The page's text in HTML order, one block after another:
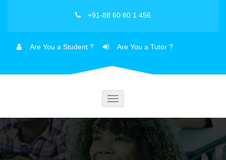
+91-88 60 60 1 456
Are You a Student ? Are You a Tutor ?
Toggle